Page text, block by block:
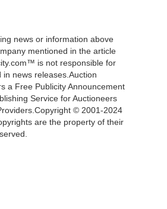
news or information above
mentioned in the article
is not responsible for
news releases.Auction
a Free Publicity Announcement
Service for Auctioneers
© 2001-2024
are the property of their